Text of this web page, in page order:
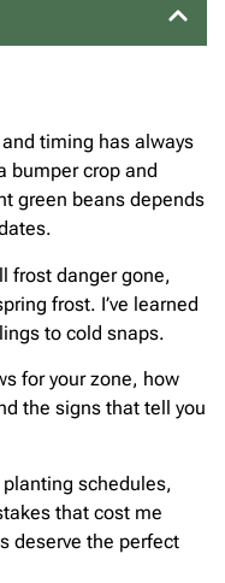
timing has always
bumper crop and
green beans depends
frost danger gone,
frost. I’ve learned
to cold snaps.
for your zone, how
the signs that tell you
schedules,
that cost me
deserve the perfect